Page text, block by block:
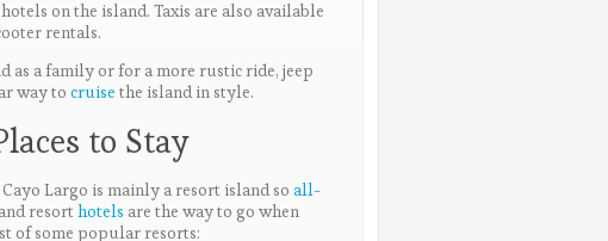
on the island. Taxis are also available
rentals.
as a family or for a more rustic ride, jeep
way to cruise the island in style.
to Stay
Largo is mainly a resort island so all-
and resorthotels are the way to go when
of some popular resorts: